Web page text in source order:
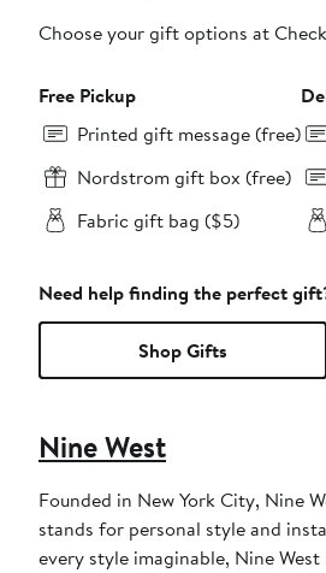
Choose your gift options at
Free Pickup
Printed gift message (free)
Nordstrom gift box (free)
Fabric gift bag ($5)
Need help finding the perfect
Shop Gifts
Nine West
Founded in New York City, Nine
stands for personal style and
every style imaginable, Nine